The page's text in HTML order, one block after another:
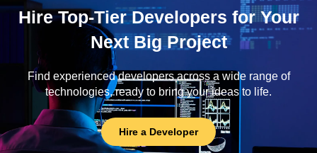
Hire Top-Tier Developers for Your
Next Big Project
Find experienced developers across a wide range of
technologies, ready to bring your ideas to life.
Hire a Developer